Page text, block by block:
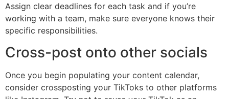
Assign clear deadlines for each task and if you’re
working with a team, make sure everyone knows their
specific responsibilities.
Cross-post onto other socials
Once you begin populating your content calendar,
consider crossposting your TikToks to other platforms